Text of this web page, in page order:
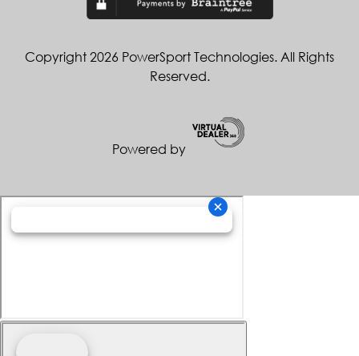
Copyright 2026 PowerSport Technologies. All Rights
Reserved.
Powered by